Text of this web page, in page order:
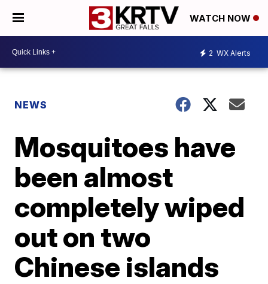
WATCH NOW
2 WX Alerts
NEWS
Mosquitoes have
been almost
completely wiped
out on two
Chinese islands